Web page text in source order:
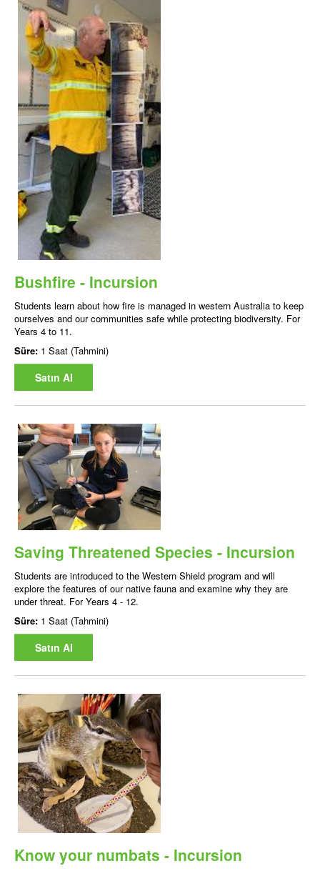
Bushfire - Incursion
Students learn about how fire is managed in western Australia to keep
ourselves and our communities safe while protecting biodiversity. For
Years 4 to 11.
Süre: 1 Saat (Tahmini)
Satın Al
Saving Threatened Species - Incursion
Students are introduced to the Western Shield program and will
explore the features of our native fauna and examine why they are
under threat. For Years 4 - 12.
Süre: 1 Saat (Tahmini)
Satın Al
Know your numbats - Incursion